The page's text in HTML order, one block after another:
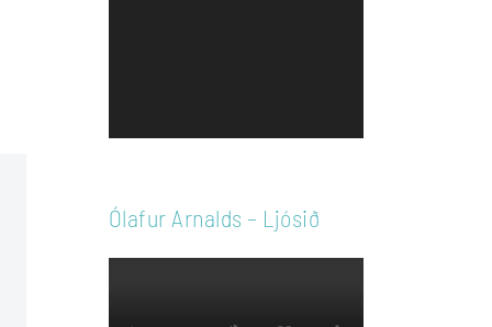
Ólafur Arnalds – Ljósið